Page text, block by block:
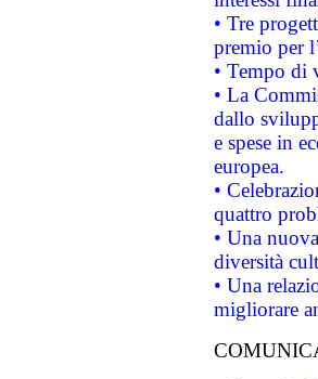
• Tre
premio per
• Tempo di
• La
dallo
e spese in
europea.
•
quattro
• Una
diversità
• Una
migliorare